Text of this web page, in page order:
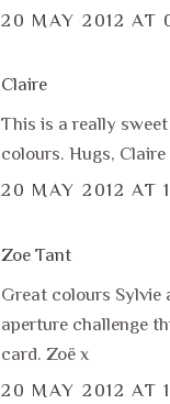
20 MAY 2012 AT
Claire
This is a really
colours. Hugs, Claire
20 MAY 2012 AT
Zoe Tant
Great colours Sylvie
aperture challenge
card. Zoë x
20 MAY 2012 AT